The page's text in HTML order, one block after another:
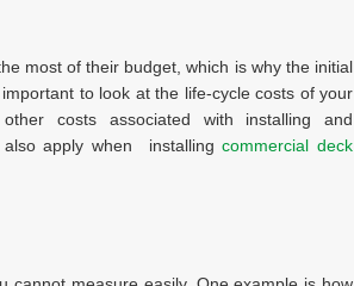
most of their budget, which is why the initial
to look at the life-cycle costs of your
costs associated with installing and
also apply when installingcommercial deck